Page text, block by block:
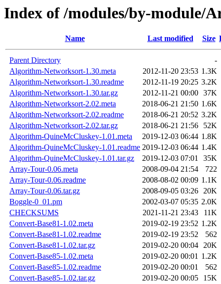
Index of /modules/by-module/
Name Last modified Size
Parent Directory
-
Algorithm-Networksort-1.30.meta
2012-11-20 23:53 1.3K
Algorithm-Networksort-1.30.readme
2012-11-19 20:25 3.2K
Algorithm-Networksort-1.30.tar.gz
2012-11-21 00:00 37K
Algorithm-Networksort-2.02.meta
2018-06-21 21:50 1.6K
Algorithm-Networksort-2.02.readme
2018-06-21 20:52 3.2K
Algorithm-Networksort-2.02.tar.gz
2018-06-21 21:56
52K
Algorithm-QuineMcCluskey-1.01.meta
2019-12-03 06:44 1.8K
Algorithm-QuineMcCluskey-1.01.readme 2019-12-03 06:44 1.4K
Algorithm-QuineMcCluskey-1.01.tar.gz
2019-12-03 07:01
35K
Array-Tour-0.06.meta
2008-09-04 21:54
722
Array-Tour-0.06.readme
2008-08-02 00:09 1.1K
Array-Tour-0.06.tar.gz
2008-09-05 03:26 20K
Boggle-0_01.pm
2002-03-07 05:35 2.0K
CHECKSUMS
2021-11-21 23:43
11K
Convert-Base81-1.02.meta
2019-02-19 23:52 1.2K
Convert-Base81-1.02.readme
2019-02-19 23:52
562
Convert-Base81-1.02.tar.gz
2019-02-20 00:04 20K
Convert-Base85-1.02.meta
2019-02-20 00:01 1.2K
Convert-Base85-1.02.readme
2019-02-20 00:01
562
Convert-Base85-1.02.tar.gz
2019-02-20 00:05
15K